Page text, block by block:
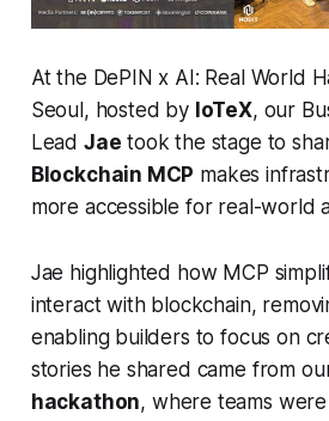
At the DePIN x AI: Real World
Seoul, hosted by IoTeX, our
Lead Jae took the stage to
Blockchain MCP makes
more accessible for real-world
Jae highlighted how MCP
interact with blockchain,
enabling builders to focus on
stories he shared came from
hackathon, where teams